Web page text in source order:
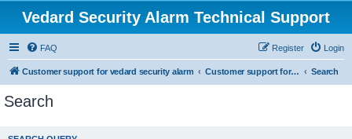
Vedard Security Alarm Technical Support
FAQ Login
Register
Customer support for vedard security alarm Customer support for vedard security alarm Search
Search